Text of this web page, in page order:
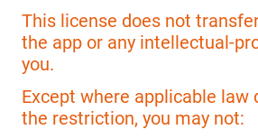
This license does not
the app or any intellectual-
you.
Except where applicable law
the restriction, you may not: